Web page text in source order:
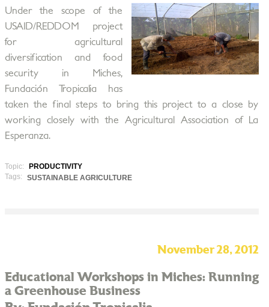
Under the scope of the
USAID/REDDOM project
for agricultural
diversification and food
security in Miches,
Fundación Tropicalia has
taken the final steps to bring this project to a close by
working closely with the Agricultural Association of La
Esperanza.
Topic:
PRODUCTIVITY
Tags:
SUSTAINABLE AGRICULTURE
November 28, 2012
Educational Workshops in Miches: Running
a Greenhouse Business